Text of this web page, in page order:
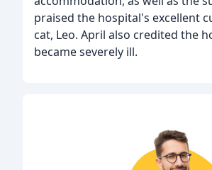
praised the hospital's excellent
cat, Leo. April also credited the
became severely ill.